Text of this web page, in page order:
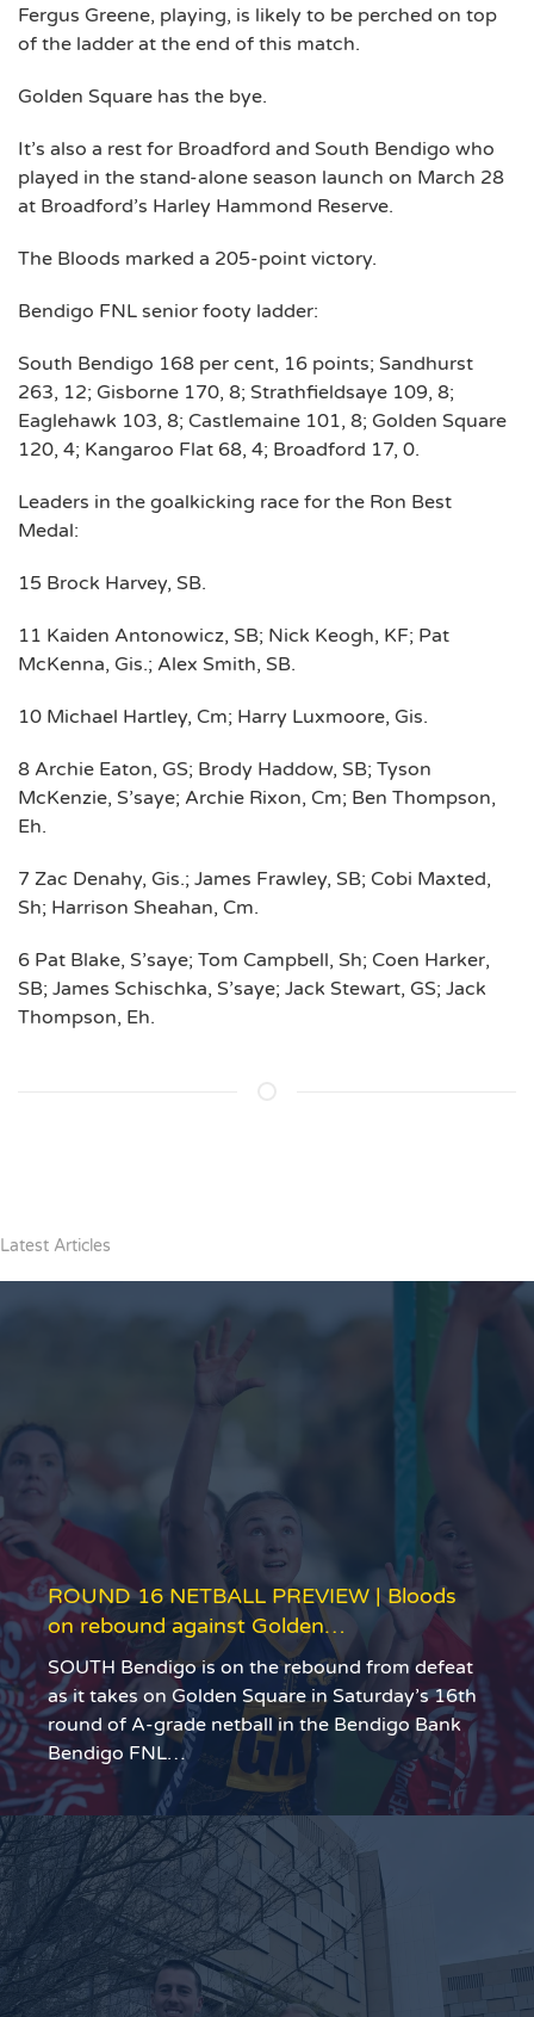
Fergus Greene, playing, is likely to be perched on top
of the ladder at the end of this match.
Golden Square has the bye.
It’s also a rest for Broadford and South Bendigo who
played in the stand-alone season launch on March 28
at Broadford’s Harley Hammond Reserve.
The Bloods marked a 205-point victory.
Bendigo FNL senior footy ladder:
South Bendigo 168 per cent, 16 points; Sandhurst
263, 12; Gisborne 170, 8; Strathfieldsaye 109, 8;
Eaglehawk 103, 8; Castlemaine 101, 8; Golden Square
120, 4; Kangaroo Flat 68, 4; Broadford 17, 0.
Leaders in the goalkicking race for the Ron Best
Medal:
15 Brock Harvey, SB.
11 Kaiden Antonowicz, SB; Nick Keogh, KF; Pat
McKenna, Gis.; Alex Smith, SB.
10 Michael Hartley, Cm; Harry Luxmoore, Gis.
8 Archie Eaton, GS; Brody Haddow, SB; Tyson
McKenzie, S’saye; Archie Rixon, Cm; Ben Thompson,
Eh.
7 Zac Denahy, Gis.; James Frawley, SB; Cobi Maxted,
Sh; Harrison Sheahan, Cm.
6 Pat Blake, S’saye; Tom Campbell, Sh; Coen Harker,
SB; James Schischka, S’saye; Jack Stewart, GS; Jack
Thompson, Eh.
Latest Articles
ROUND 16 NETBALL PREVIEW | Bloods
on rebound against Golden…
SOUTH Bendigo is on the rebound from defeat
as it takes on Golden Square in Saturday’s 16th
round of A-grade netball in the Bendigo Bank
Bendigo FNL…